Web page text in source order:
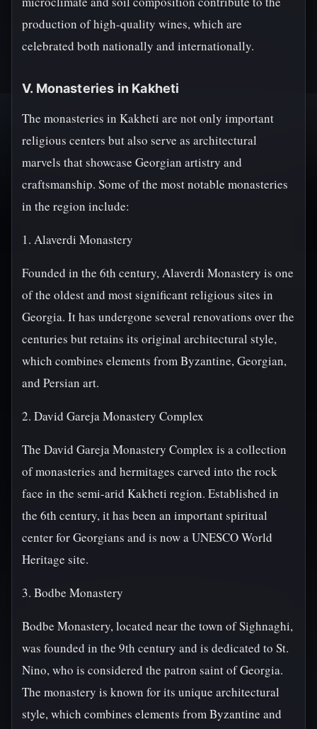
production of high-quality wines, which are
celebrated both nationally and internationally.
V. Monasteries in Kakheti
The monasteries in Kakheti are not only important
religious centers but also serve as architectural
marvels that showcase Georgian artistry and
craftsmanship. Some of the most notable monasteries
in the region include:
1. Alaverdi Monastery
Founded in the 6th century, Alaverdi Monastery is one
of the oldest and most significant religious sites in
Georgia. It has undergone several renovations over the
centuries but retains its original architectural style,
which combines elements from Byzantine, Georgian,
and Persian art.
2. David Gareja Monastery Complex
The David Gareja Monastery Complex is a collection
of monasteries and hermitages carved into the rock
face in the semi-arid Kakheti region. Established in
the 6th century, it has been an important spiritual
center for Georgians and is now a UNESCO World
Heritage site.
3. Bodbe Monastery
Bodbe Monastery, located near the town of Sighnaghi,
was founded in the 9th century and is dedicated to St.
Nino, who is considered the patron saint of Georgia.
The monastery is known for its unique architectural
style, which combines elements from Byzantine and